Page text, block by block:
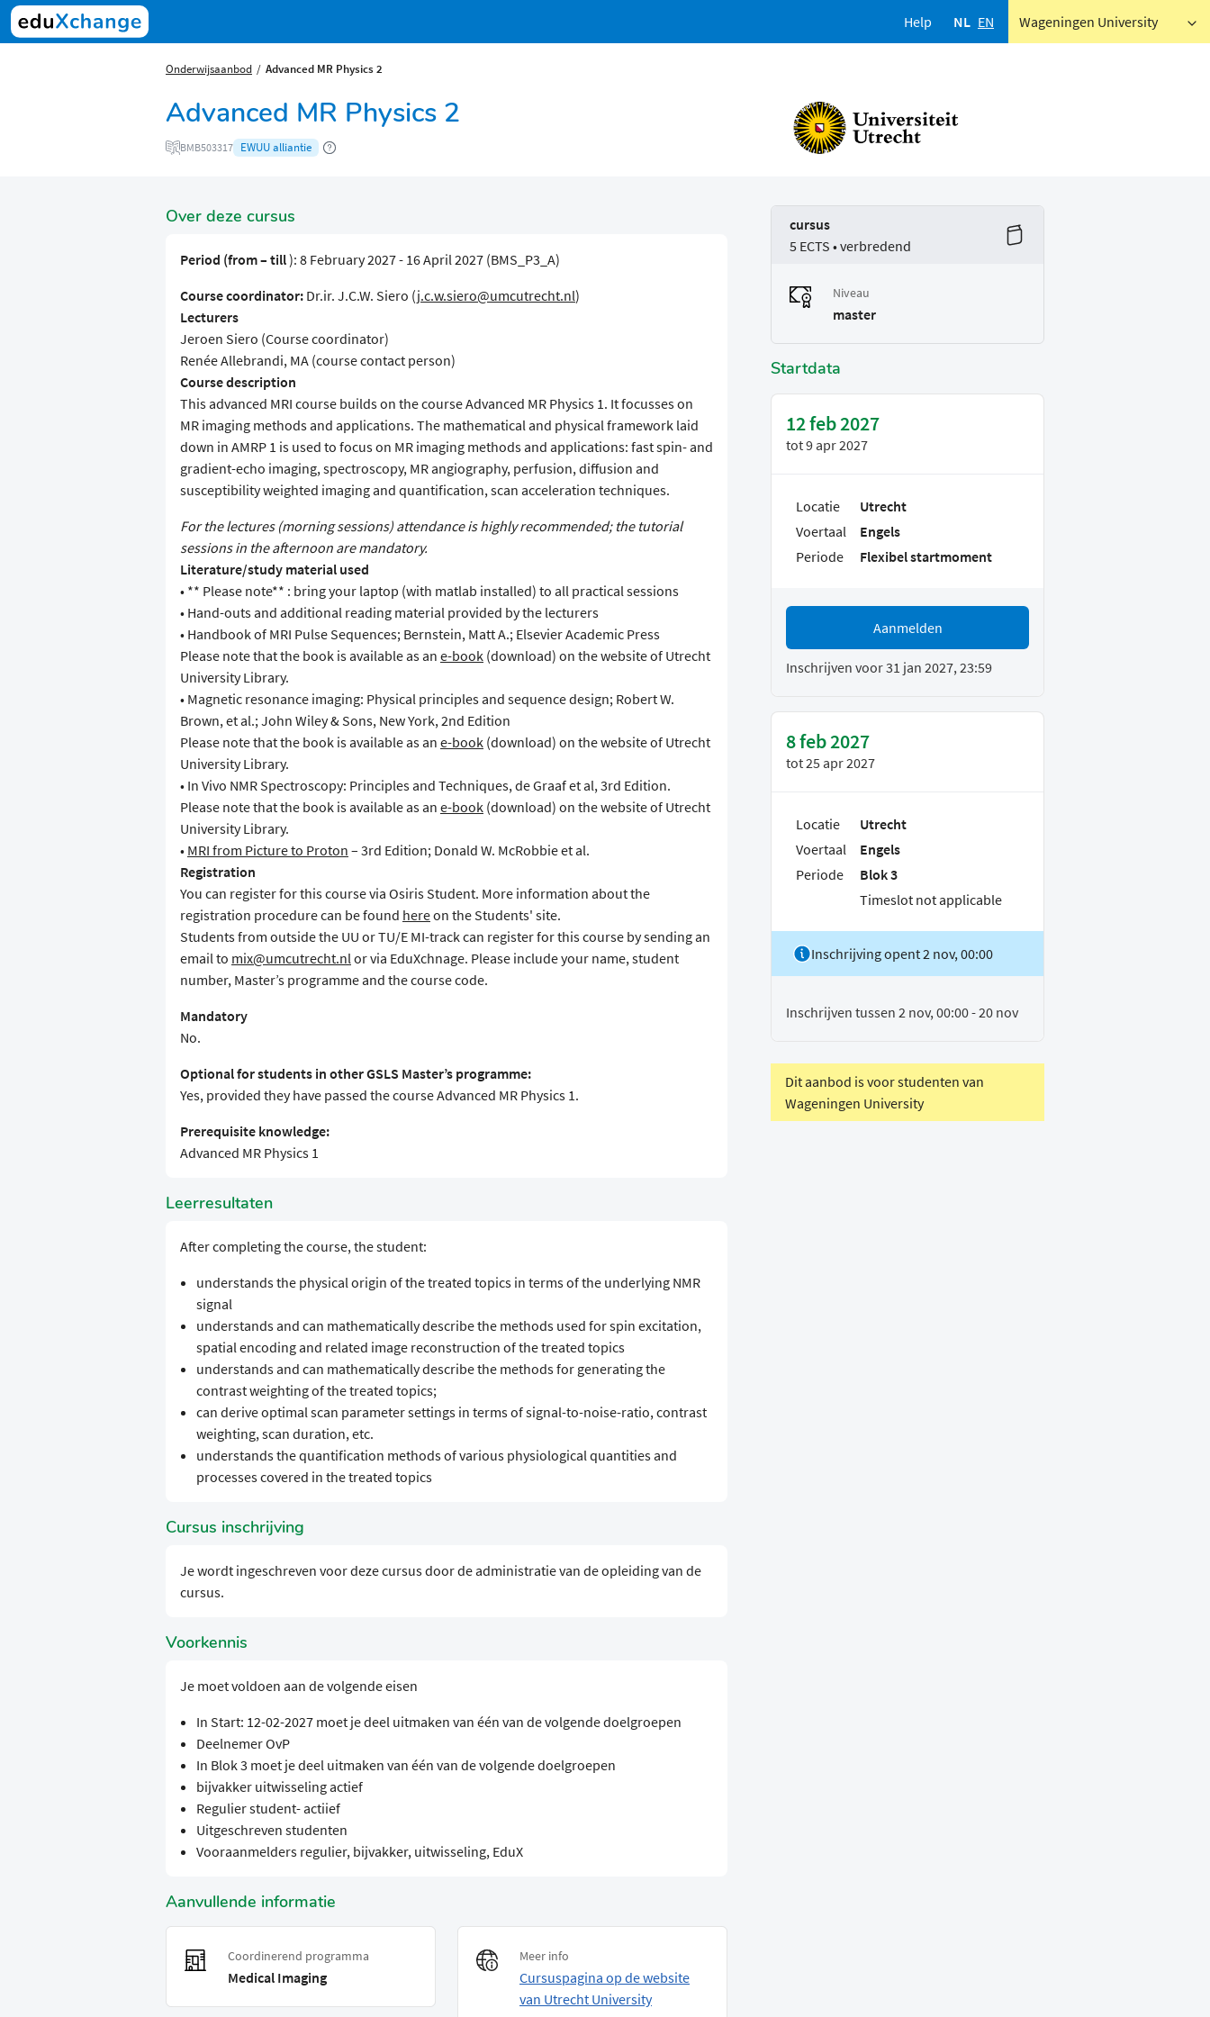
Help NL EN Wageningen University
Onderwijsaanbod Advanced MR Physics 2
Advanced MR Physics 2
BMB503317 EWUU alliantie
Over deze cursus
Period (from – till): 8 February 2027 - 16 April 2027 (BMS_P3_A)
Course coordinator: Dr.ir. J.C.W. Siero (j.c.w.siero@umcutrecht.nl)
Lecturers
Jeroen Siero (Course coordinator)
Renée Allebrandi, MA (course contact person)
Course description
This advanced MRI course builds on the course Advanced MR Physics 1. It focusses on
MR imaging methods and applications. The mathematical and physical framework laid
down in AMRP 1 is used to focus on MR imaging methods and applications: fast spin- and
gradient-echo imaging, spectroscopy, MR angiography, perfusion, diffusion and
susceptibility weighted imaging and quantification, scan acceleration techniques.
For the lectures (morning sessions) attendance is highly recommended; the tutorial
sessions in the afternoon are mandatory.
Literature/study material used
• ** Please note** : bring your laptop (with matlab installed) to all practical sessions
• Hand-outs and additional reading material provided by the lecturers
• Handbook of MRI Pulse Sequences; Bernstein, Matt A.; Elsevier Academic Press
Please note that the book is available as an e-book (download) on the website of Utrecht
University Library.
• Magnetic resonance imaging: Physical principles and sequence design; Robert W.
Brown, et al.; John Wiley & Sons, New York, 2nd Edition
Please note that the book is available as an e-book (download) on the website of Utrecht
University Library.
• In Vivo NMR Spectroscopy: Principles and Techniques, de Graaf et al, 3rd Edition.
Please note that the book is available as an e-book (download) on the website of Utrecht
University Library.
• MRI from Picture to Proton – 3rd Edition; Donald W. McRobbie et al.
Registration
You can register for this course via Osiris Student. More information about the
registration procedure can be found hereon the Students' site.
Students from outside the UU or TU/E MI-track can register for this course by sending an
email to mix@umcutrecht.nlor via EduXchnage. Please include your name, student
number, Master’s programme and the course code.
Mandatory
No.
Optional for students in other GSLS Master’s programme:
Yes, provided they have passed the course Advanced MR Physics 1.
Prerequisite knowledge:
Advanced MR Physics 1
Leerresultaten
After completing the course, the student:
understands the physical origin of the treated topics in terms of the underlying NMR
signal
understands and can mathematically describe the methods used for spin excitation,
spatial encoding and related image reconstruction of the treated topics
understands and can mathematically describe the methods for generating the
contrast weighting of the treated topics;
can derive optimal scan parameter settings in terms of signal-to-noise-ratio, contrast
weighting, scan duration, etc.
understands the quantification methods of various physiological quantities and
processes covered in the treated topics
Cursus inschrijving
Je wordt ingeschreven voor deze cursus door de administratie van de opleiding van de
cursus.
Voorkennis
Je moet voldoen aan de volgende eisen
In Start: 12-02-2027 moet je deel uitmaken van één van de volgende doelgroepen
Deelnemer OvP
In Blok 3 moet je deel uitmaken van één van de volgende doelgroepen
bijvakker uitwisseling actief
Regulier student- actiief
Uitgeschreven studenten
Vooraanmelders regulier, bijvakker, uitwisseling, EduX
Aanvullende informatie
Coordinerend programma
Medical Imaging
Meer info
Cursuspagina op de website
van Utrecht University
cursus
5 ECTS • verbredend
Niveau
master
Startdata
12 feb 2027
tot9 apr 2027
Locatie
Utrecht
Voertaal
Engels
Periode
Flexibel startmoment
Aanmelden
Inschrijven voor 31 jan 2027, 23:59
8 feb 2027
tot25 apr 2027
Locatie
Utrecht
Voertaal
Engels
Periode
Blok 3
Timeslot not applicable
Inschrijving opent 2 nov, 00:00
Inschrijven tussen 2 nov, 00:00 - 20 nov
Dit aanbod is voor studenten van
Wageningen University